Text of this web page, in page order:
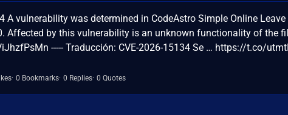
A vulnerability was determined in CodeAstro Simple Online Leave
Affected by this vulnerability is an unknown functionality of the
----- Traducción: CVE-2026-15134 Se … https://t.co/
0 Bookmarks 0 Replies 0 Quotes